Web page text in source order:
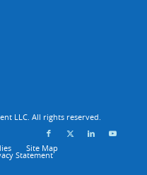
LLC. All rights reserved.
Site Map
Statement